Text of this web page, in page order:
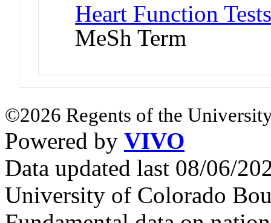
Heart Function
MeSh Term
©2026 Regents of the
Powered by VIVO
Data updated last 08/06/
University of Colorado